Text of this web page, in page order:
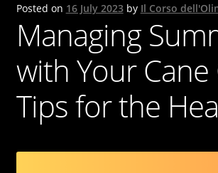
Cane Corso
Contacts
OUR DOGS
NEWS & BLOG
Posted on 16 July 2023 by Il Corso
Managing
with Your Cane
Tips for the